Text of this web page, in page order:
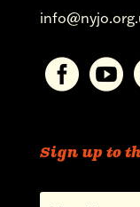
 
Sign up to